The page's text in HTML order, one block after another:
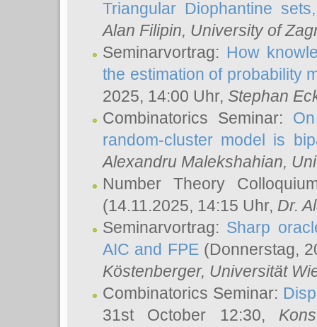
Triangular Diophantine
Alan Filipin, University of
Seminarvortrag: How
the estimation of probability
2025, 14:00 Uhr, Stephan
Combinatorics Seminar:
random-cluster model is
Alexandru Malekshahian,
Number Theory
(14.11.2025, 14:15 Uhr, Dr.
Seminarvortrag: Sharp
AIC and FPE(Donnerstag,
Köstenberger, Universität
Combinatorics Seminar:
31st October 12:30,